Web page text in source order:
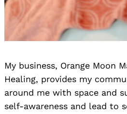
My business, Orange Moon
Healing, provides my
around me with space and
self-awareness and lead to